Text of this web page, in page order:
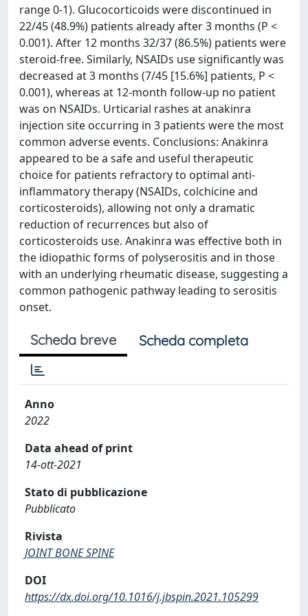
range 0-1). Glucocorticoids were discontinued in
22/45 (48.9%) patients already after 3 months (P <
0.001). After 12 months 32/37 (86.5%) patients were
steroid-free. Similarly, NSAIDs use significantly was
decreased at 3 months (7/45 [15.6%] patients, P <
0.001), whereas at 12-month follow-up no patient
was on NSAIDs. Urticarial rashes at anakinra
injection site occurring in 3 patients were the most
common adverse events. Conclusions: Anakinra
appeared to be a safe and useful therapeutic
choice for patients refractory to optimal anti-
inflammatory therapy (NSAIDs, colchicine and
corticosteroids), allowing not only a dramatic
reduction of recurrences but also of
corticosteroids use. Anakinra was effective both in
the idiopathic forms of polyserositis and in those
with an underlying rheumatic disease, suggesting a
common pathogenic pathway leading to serositis
onset.
Scheda breve Scheda completa
Anno
2022
Data ahead of print
14-ott-2021
Stato di pubblicazione
Pubblicato
Rivista
JOINT BONE SPINE
DOI
https://dx.doi.org/10.1016/j.jbspin.2021.105299